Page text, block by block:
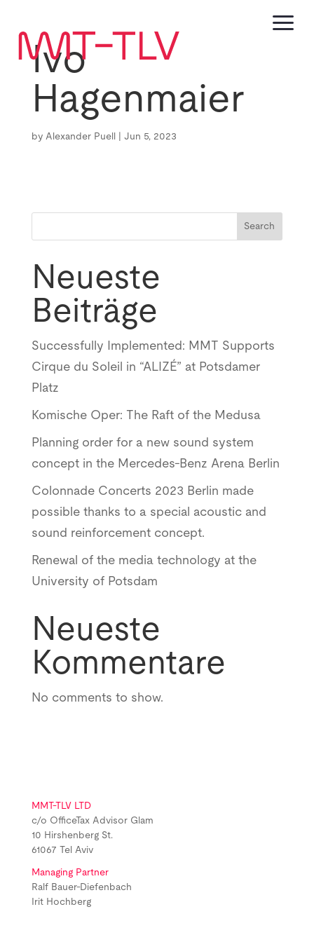
a
Ivo
Hagenmaier
by Alexander Puell Jun 5, 2023
Search
Neueste
Beiträge
Successfully Implemented: MMT Supports
Cirque du Soleil in “ALIZÉ” at Potsdamer
Platz
Komische Oper: The Raft of the Medusa
Planning order for a new sound system
concept in the Mercedes-Benz Arena Berlin
Colonnade Concerts 2023 Berlin made
possible thanks to a special acoustic and
sound reinforcement concept.
Renewal of the media technology at the
University of Potsdam
Neueste
Kommentare
No comments to show.
MMT-TLV LTD
c/o OfficeTax Advisor Glam
10 Hirshenberg St.
61067 Tel Aviv
Managing Partner
Ralf Bauer-Diefenbach
Irit Hochberg